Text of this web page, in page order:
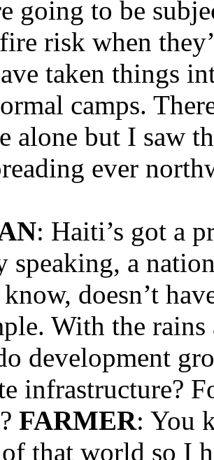
going to be
risk when
taken things
camps.
alone but I saw
ever
: Haiti’s got a
speaking, a
doesn’t
With the
development
infrastructure?
FARMER: You
that world so I